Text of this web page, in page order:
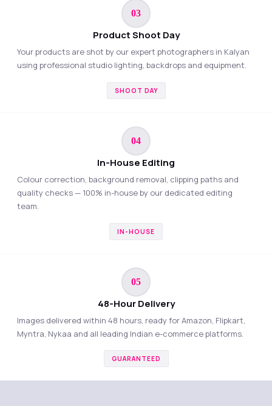
03
Product Shoot Day
Your products are shot by our expert photographers in Kalyan
using professional studio lighting, backdrops and equipment.
SHOOT DAY
04
In-House Editing
Colour correction, background removal, clipping paths and
quality checks — 100% in-house by our dedicated editing
team.
IN-HOUSE
05
48-Hour Delivery
Images delivered within 48 hours, ready for Amazon, Flipkart,
Myntra, Nykaa and all leading Indian e-commerce platforms.
GUARANTEED